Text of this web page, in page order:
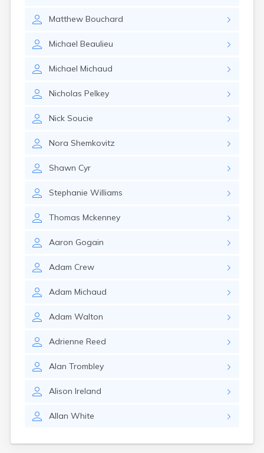
Matthew Bouchard
Michael Beaulieu
Michael Michaud
Nicholas Pelkey
Nick Soucie
Nora Shemkovitz
Shawn Cyr
Stephanie Williams
Thomas Mckenney
Aaron Gogain
Adam Crew
Adam Michaud
Adam Walton
Adrienne Reed
Alan Trombley
Alison Ireland
Allan White